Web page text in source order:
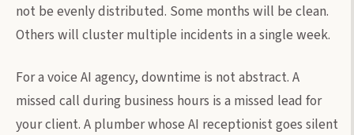
not be evenly distributed. Some months will be clean.
Others will cluster multiple incidents in a single week.
For a voice AI agency, downtime is not abstract. A
missed call during business hours is a missed lead for
your client. A plumber whose AI receptionist goes silent